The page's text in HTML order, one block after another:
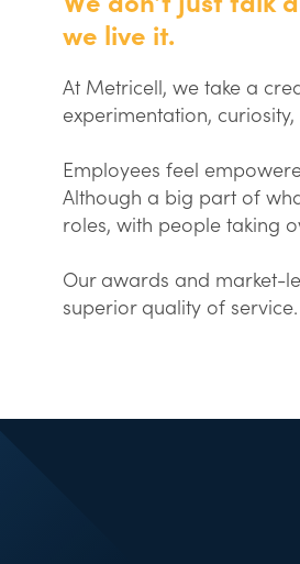
we live it.
At Metricell, we take a
experimentation,
Employees feel
Although a big part of
roles, with people taking
Our awards and market-
superior quality of service.